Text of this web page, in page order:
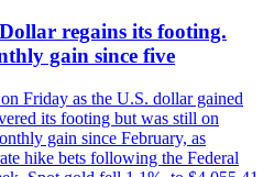
regains its footing.
gain since five
Friday as the U.S. dollar gained
its footing but was still on
gain since February, as
hike bets following the Federal